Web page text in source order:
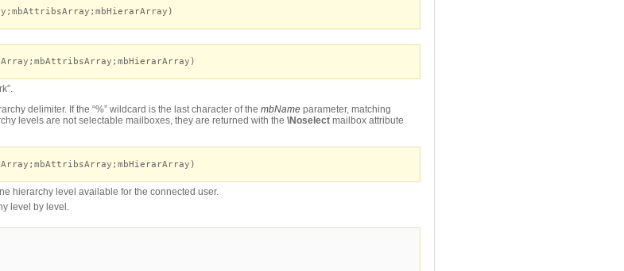
delimiter. If the “%” wildcard is the last character of the mbName parameter, matching
levels are not selectable mailboxes, they are returned with the \Noselect mailbox attribute
hierarchy level available for the connected user.
level by level.